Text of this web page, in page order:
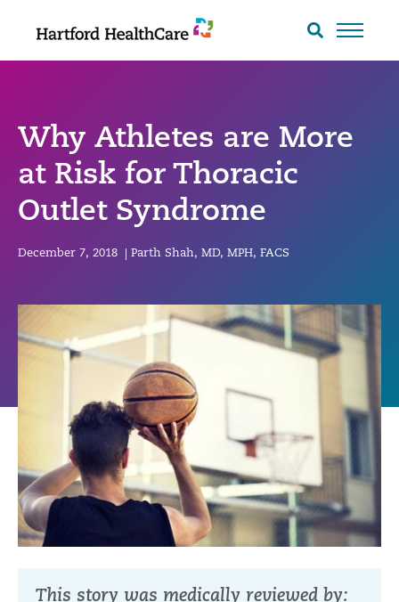
Search
Why Athletes are More
at Risk for Thoracic
Outlet Syndrome
December 7, 2018 Parth Shah, MD, MPH, FACS
This story was medically reviewed by: